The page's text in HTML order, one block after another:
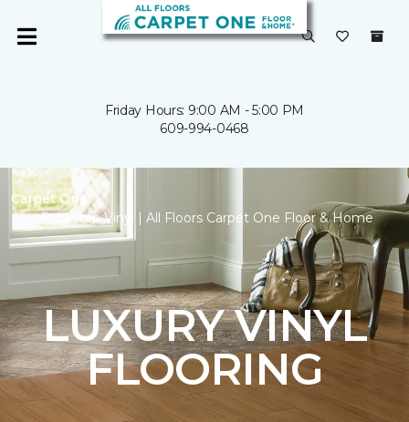
Friday Hours: 9:00 AM - 5:00 PM
609-994-0468
Carpet One
Backstop Vinyl | All Floors Carpet One Floor & Home
LUXURY VINYL
FLOORING